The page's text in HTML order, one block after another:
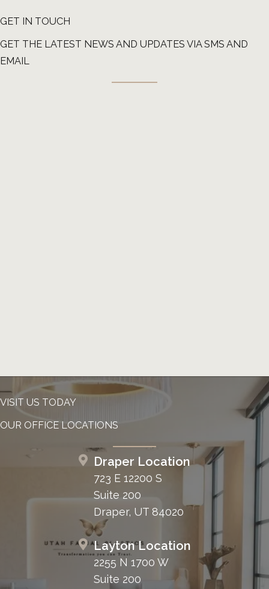
GET IN TOUCH
GET THE LATEST NEWS AND UPDATES VIA SMS AND
EMAIL
VISIT US TODAY
OUR OFFICE LOCATIONS
Draper Location
723 E 12200 S
Suite 200
Draper, UT 84020
Layton Location
2255 N 1700 W
Suite 200